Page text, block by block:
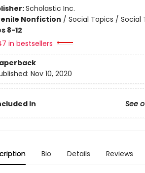
Scholastic Inc.
Nonfiction / Social Topics / Social
8-12
in bestsellers
Nov 10, 2020
In See
Bio Details Reviews